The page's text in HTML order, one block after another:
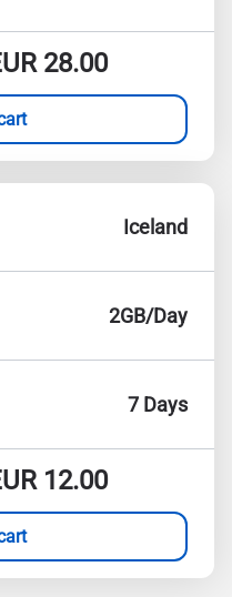
28.00
Iceland
2GB/Day
7 Days
12.00